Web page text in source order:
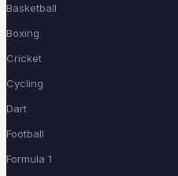
Basketball
Boxing
Cricket
Cycling
Dart
Football
Formula 1